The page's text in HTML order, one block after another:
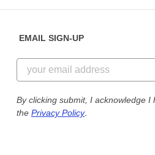
Customer Reviews
Customer Photos
Custom Ink Blog
Store Locations
855-256-1652
Send us an Email
Our Commitment to
EMAIL SIGN-UP
By clicking submit, I acknowledge
the Privacy Policy.